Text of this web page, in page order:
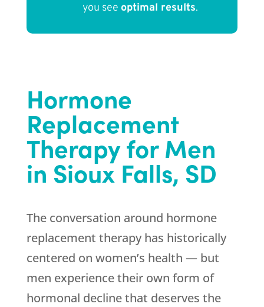
you see optimal results.
Hormone
Replacement
Therapy for Men
in Sioux Falls, SD
The conversation around hormone
replacement therapy has historically
centered on women’s health — but
men experience their own form of
hormonal decline that deserves the